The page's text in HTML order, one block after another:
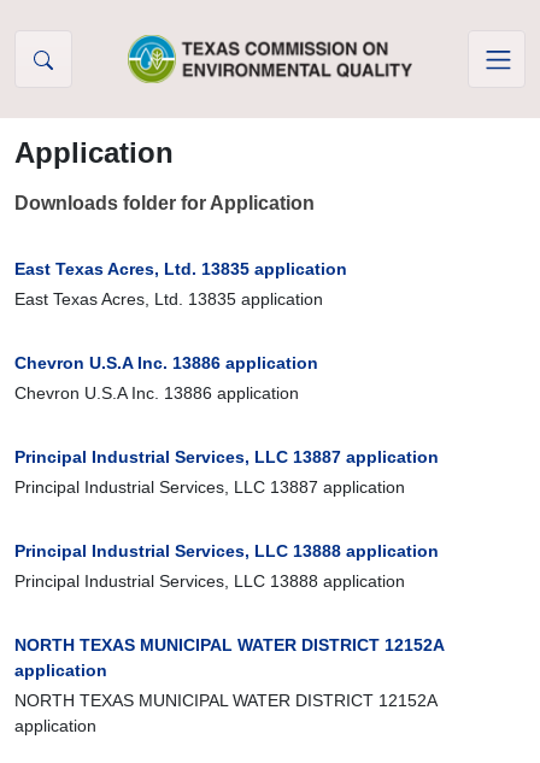
Application
Downloads folder for Application
East Texas Acres, Ltd. 13835 application
East Texas Acres, Ltd. 13835 application
Chevron U.S.A Inc. 13886 application
Chevron U.S.A Inc. 13886 application
Principal Industrial Services, LLC 13887 application
Principal Industrial Services, LLC 13887 application
Principal Industrial Services, LLC 13888 application
Principal Industrial Services, LLC 13888 application
NORTH TEXAS MUNICIPAL WATER DISTRICT 12152A
application
NORTH TEXAS MUNICIPAL WATER DISTRICT 12152A
application